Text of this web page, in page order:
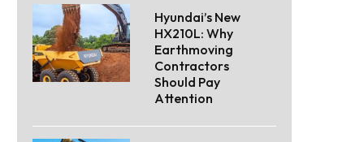
Hyundai’s New
HX210L: Why
Earthmoving
Contractors
Should Pay
Attention